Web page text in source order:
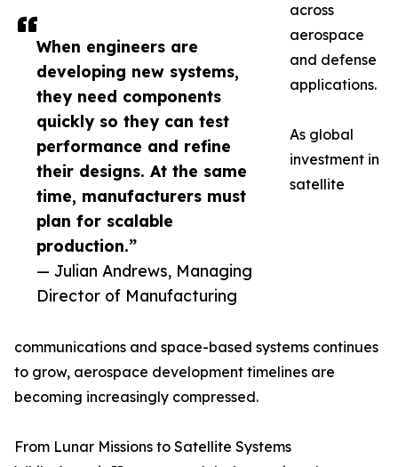
When engineers are
developing new systems,
they need components
quickly so they can test
performance and refine
their designs. At the same
time, manufacturers must
plan for scalable
production.”
— Julian Andrews, Managing
Director of Manufacturing
across
aerospace
and defense
applications.
As global
investment in
satellite
communications and space-based systems continues
to grow, aerospace development timelines are
becoming increasingly compressed.
From Lunar Missions to Satellite Systems